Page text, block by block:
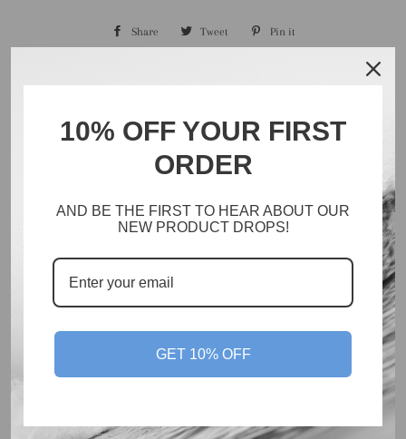
Share Share Tweet Tweet Pin it
Search
Inventory
10% OFF YOUR FIRST
ORDER
AND BE THE FIRST TO HEAR ABOUT OUR
NEW PRODUCT DROPS!
GET 10% OFF